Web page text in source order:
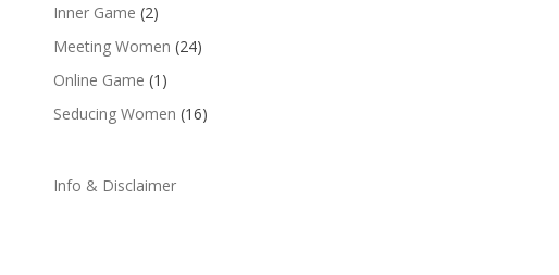
Inner Game (2)
Meeting Women (24)
Online Game (1)
Seducing Women (16)
Info & Disclaimer